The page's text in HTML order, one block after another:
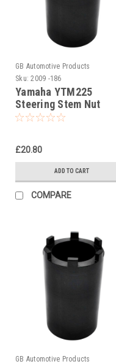
GB Automotive Products
Sku: 2009 -186
Yamaha YTM225
Steering Stem Nut
Socket
£20.80
ADD TO CART
COMPARE
GB Automotive Products